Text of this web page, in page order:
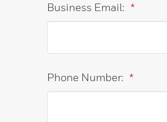
*
Business Email:
*
Phone Number: